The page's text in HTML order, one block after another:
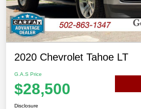
2020 Chevrolet Tahoe LT
G.A.S Price
$28,500
Disclosure